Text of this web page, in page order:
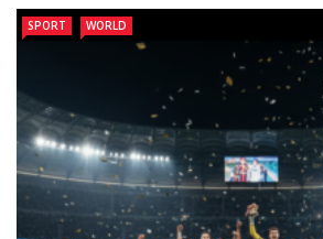
SPORT WORLD